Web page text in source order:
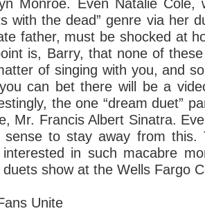
Monroe. Even Natalie Cole,
with the dead” genre via her
father, must be shocked at
is, Barry, that none of
of singing with you, and
can bet there will be a
the one “dream duet”
Mr. Francis Albert Sinatra.
sense to stay away from this.
in such macabre
duets show at the Wells Fargo
Unite